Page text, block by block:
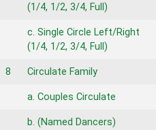
(1/4, 1/2, 3/4, Full)
c. Single Circle Left/Right
(1/4, 1/2, 3/4, Full)
8 Circulate Family
a. Couples Circulate
b. (Named Dancers)